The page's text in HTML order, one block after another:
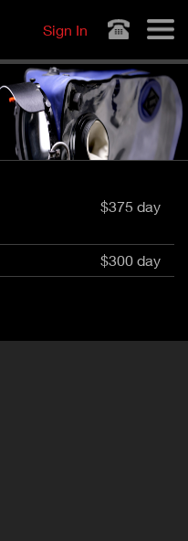
Sign In
$375 day
$300 day